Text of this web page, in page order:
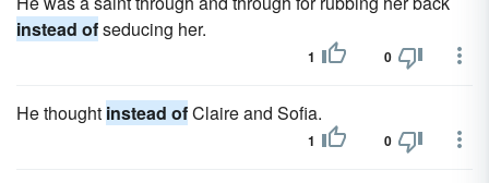
instead ofseducing her.
1 0
He thought instead ofClaire and Sofia.
1 0